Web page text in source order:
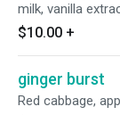
milk, vanilla
$10.00 +
ginger burst
Red cabbage,